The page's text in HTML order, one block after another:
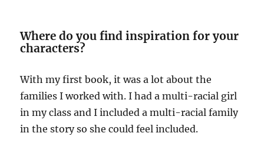
Where do you find inspiration for your
characters?
With my first book, it was a lot about the
families I worked with. I had a multi-racial girl
in my class and I included a multi-racial family
in the story so she could feel included.